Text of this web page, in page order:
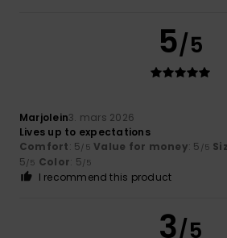
5/5
Marjolein3. mars 2026
Lives up to expectations
Comfort: 5/5 Value for money: 5 /5
5/5 Color: 5/5
I recommend this product
3/5